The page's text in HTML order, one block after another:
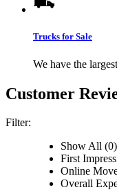
Trucks for Sale
We have the
Customer
Filter:
Show All (0)
First
Online
Overall